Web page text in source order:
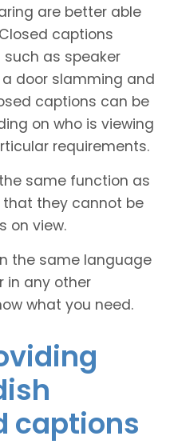
are better able
captions
as speaker
door slamming and
captions can be
on who is viewing
requirements.
same function as
that they cannot be
on view.
the same language
in any other
what you need.
captions